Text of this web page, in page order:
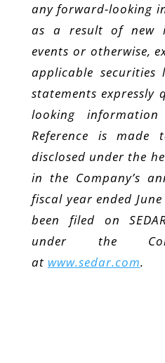
any forward-looking
as a result of new
events or otherwise,
applicable securities
statements
looking
Reference is
disclosed under the
in the Company’s
fiscal year ended
been filed on
under the
at www.sedar.com.